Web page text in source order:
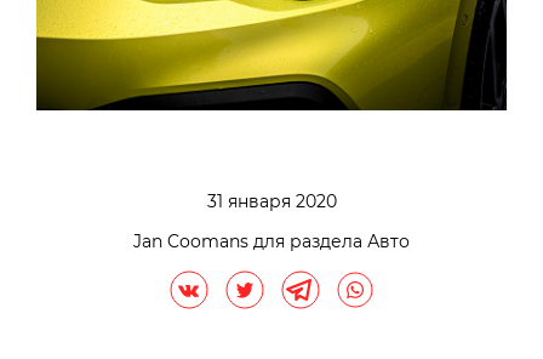
31 января 2020
Jan Coomans для раздела Авто